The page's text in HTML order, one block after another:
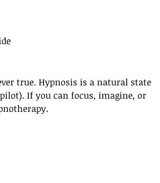
true. Hypnosis is a natural state
If you can focus, imagine, or